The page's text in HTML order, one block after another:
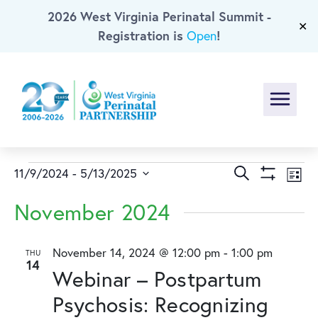
Skip To Main Content
2026 West Virginia Perinatal Summit -
Registration is Open!
✕
Events
Events
Search
and
Views
Search List
11/9/2024 - 5/13/2025
date.
November 2024
THU
14
Webinar – Postpartum
Psychosis: Recognizing
November 14, 2024 @ 12:00 pm - 1:00 pm